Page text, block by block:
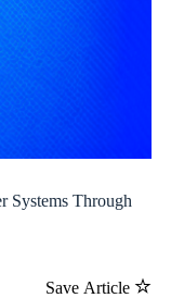
Systems Through
Save Article